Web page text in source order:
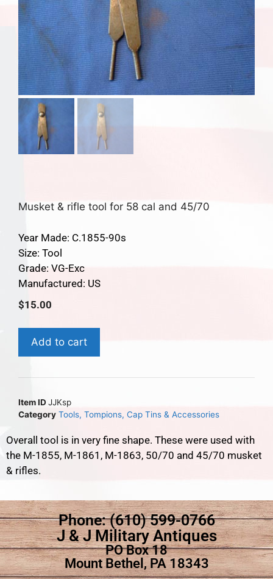
Musket & rifle tool for 58 cal and 45/70
Year Made: C.1855-90s
Size: Tool
Grade: VG-Exc
Manufactured: US
$15.00
Add to cart
Item IDJJKsp
Category Tools, Tompions, Cap Tins & Accessories
Overall tool is in very fine shape. These were used with
the M-1855, M-1861, M-1863, 50/70 and 45/70 musket
& rifles.
Phone: (610) 599-0766
J & J Military Antiques
PO Box 18
Mount Bethel, PA 18343